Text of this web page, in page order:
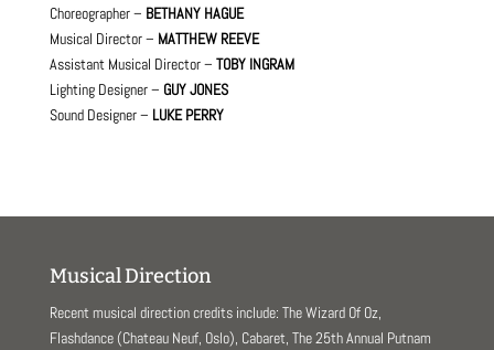
Choreographer – BETHANY HAGUE
Musical Director – MATTHEW REEVE
Assistant Musical Director – TOBY INGRAM
Lighting Designer – GUY JONES
Sound Designer – LUKE PERRY
Musical Direction
Recent musical direction credits include: The Wizard Of Oz,
Flashdance (Chateau Neuf, Oslo), Cabaret, The 25th Annual Putnam